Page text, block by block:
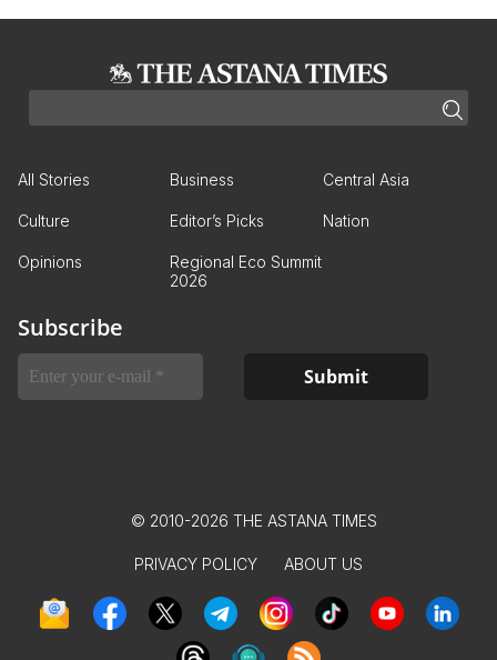
All Stories Business Central Asia
Culture Editor’s Picks Nation
Opinions
Regional Eco Summit
2026
Subscribe
© 2010-2026 THE ASTANA TIMES
PRIVACY POLICY ABOUT US